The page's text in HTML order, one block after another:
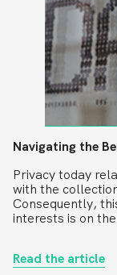
Navigating the
Privacy today
with the
Consequently,
interests is on
Read the article